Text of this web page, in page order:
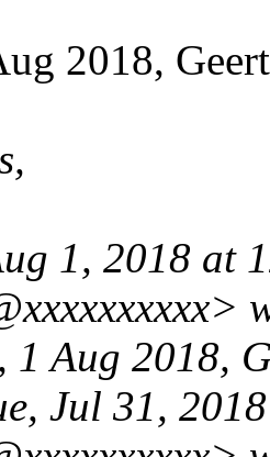
2018,
1, 2018 at
1 Aug 2018,
Jul 31,